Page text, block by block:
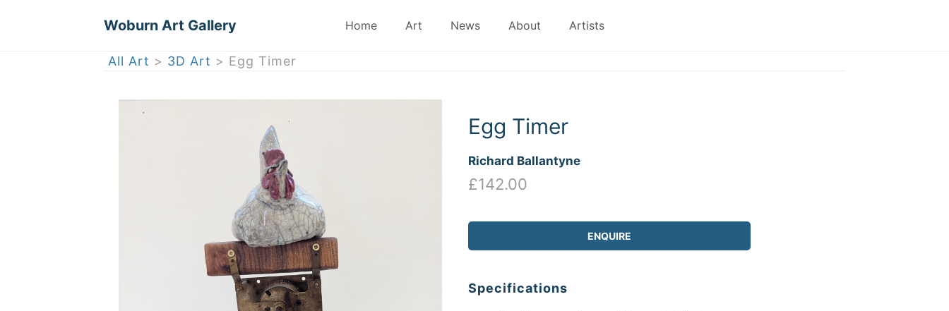
Woburn Art Gallery Home Art News About Artists
All Art > 3D Art > Egg Timer
Egg Timer
Richard Ballantyne
£142.00
ENQUIRE
Specifications